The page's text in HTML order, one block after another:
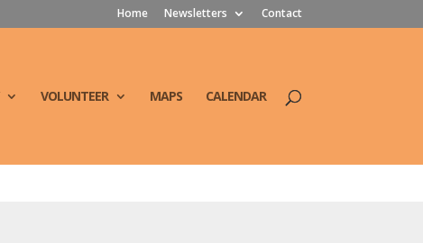
Home Newsletters Contact
VOLUNTEER MAPS CALENDAR